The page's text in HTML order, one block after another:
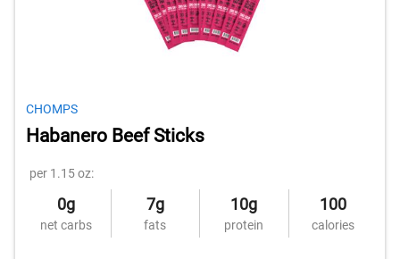
CHOMPS
Habanero Beef Sticks
per 1.15 oz:
0g
net carbs
7g
fats
10g
protein
100
calories